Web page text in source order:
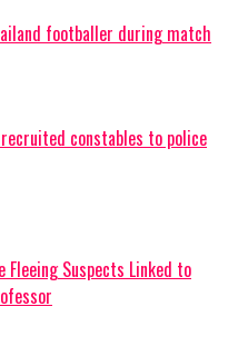
footballer during match
constables to police
Fleeing Suspects Linked to